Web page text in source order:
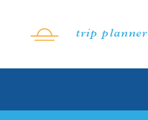
trip planner